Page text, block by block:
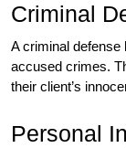
Criminal
A criminal
accused crimes.
their client’s
Personal